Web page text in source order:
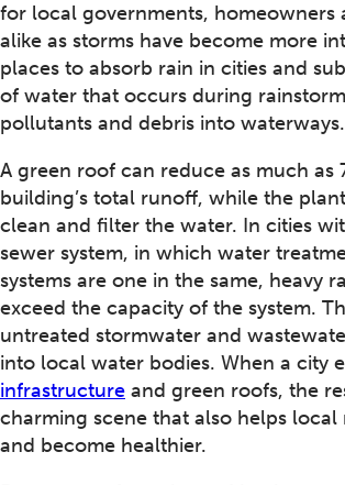
for local governments, homeowners
alike as storms have become more
places to absorb rain in cities and
of water that occurs during
pollutants and debris into waterways.
A green roof can reduce as much as
building’s total runoff, while the
clean and filter the water. In cities
sewer system, in which water
systems are one in the same, heavy
exceed the capacity of the system.
untreated stormwater and
into local water bodies. When a city
infrastructure and green roofs, the
charming scene that also helps local
and become healthier.